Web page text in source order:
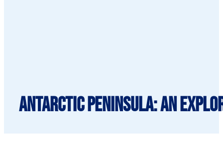
Antarctic Peninsula: An